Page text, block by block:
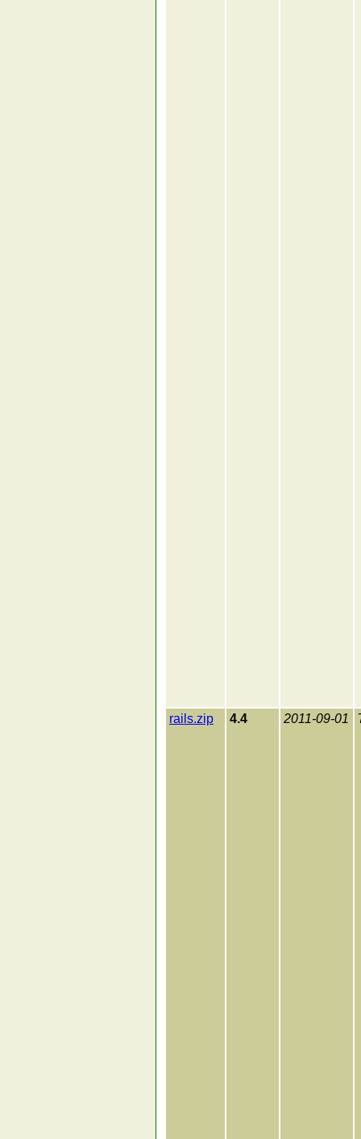
rails.zip 4.4 2011-09-01